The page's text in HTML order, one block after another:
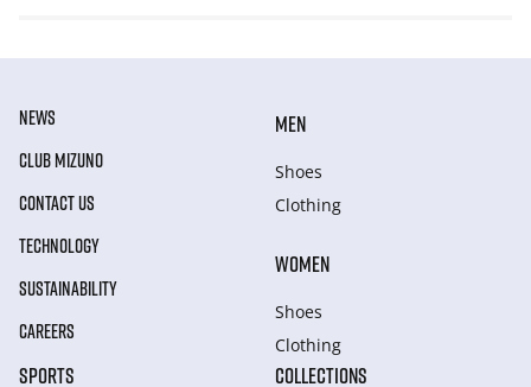
NEWS
CLUB MIZUNO
CONTACT US
TECHNOLOGY
SUSTAINABILITY
CAREERS
MEN
Shoes
Clothing
WOMEN
Shoes
Clothing
SPORTS COLLECTIONS